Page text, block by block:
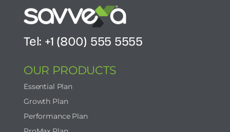
Tel: +1 (800) 555 5555
OUR PRODUCTS
Essential Plan
Growth Plan
Performance Plan